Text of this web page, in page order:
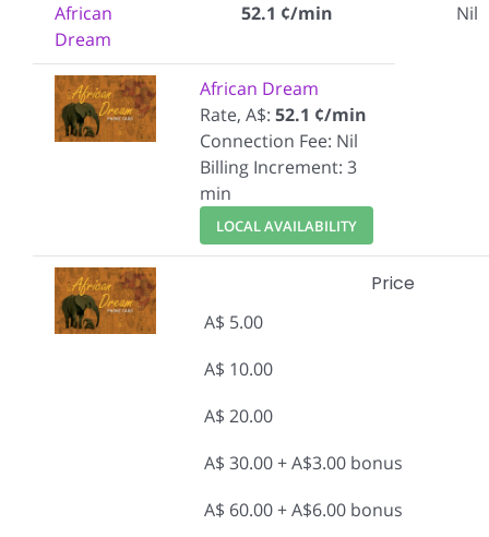
African
Dream
52.1 ¢/min Nil
African Dream
Rate, A$: 52.1 ¢/min
Connection Fee: Nil
Billing Increment: 3
min
LOCAL AVAILABILITY
Price
A$ 5.00
A$ 10.00
A$ 20.00
A$ 30.00 + A$3.00 bonus
A$ 60.00 + A$6.00 bonus